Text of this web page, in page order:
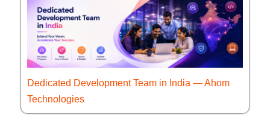
Dedicated Development Team in India — Ahom
Technologies